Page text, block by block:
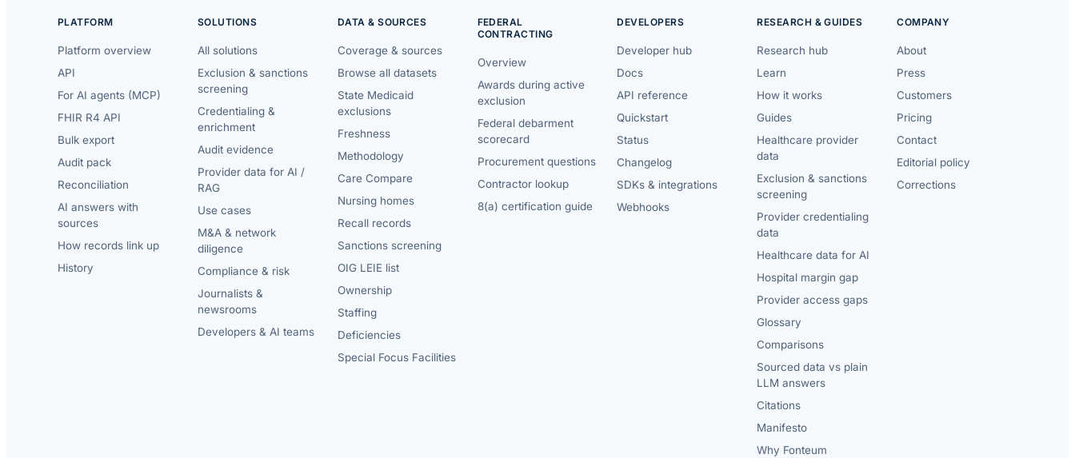
PLATFORM
Platform overview
API
For AI agents (MCP)
FHIR R4 API
Bulk export
Audit pack
Reconciliation
AI answers with
sources
How records link up
History
SOLUTIONS
All solutions
Exclusion & sanctions
screening
Credentialing &
enrichment
Audit evidence
Provider data for AI /
RAG
Use cases
M&A & network
diligence
Compliance & risk
Journalists &
newsrooms
Developers & AI teams
DATA & SOURCES
Coverage & sources
Browse all datasets
State Medicaid
exclusions
Freshness
Methodology
Care Compare
Nursing homes
Recall records
Sanctions screening
OIG LEIE list
Ownership
Staffing
Deficiencies
Special Focus Facilities
FEDERAL
CONTRACTING
Overview
Awards during active
exclusion
Federal debarment
scorecard
Procurement questions
Contractor lookup
8(a) certification guide
DEVELOPERS
Developer hub
Docs
API reference
Quickstart
Status
Changelog
SDKs & integrations
Webhooks
RESEARCH & GUIDES
Research hub
Learn
How it works
Guides
Healthcare provider
data
Exclusion & sanctions
screening
Provider credentialing
data
Healthcare data for AI
Hospital margin gap
Provider access gaps
Glossary
Comparisons
Sourced data vs plain
LLM answers
Citations
Manifesto
Why Fonteum
COMPANY
About
Press
Customers
Pricing
Contact
Editorial policy
Corrections